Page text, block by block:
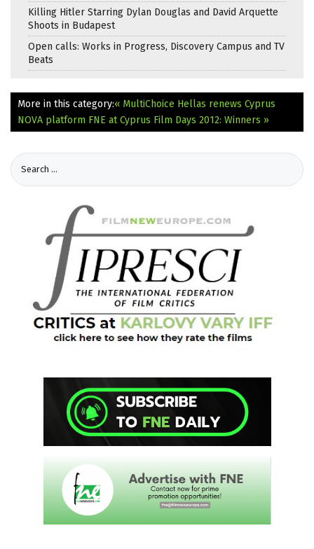
Killing Hitler Starring Dylan Douglas and David Arquette
Shoots in Budapest
Open calls: Works in Progress, Discovery Campus and TV
Beats
More in this category:« MultiChoice Hellas renews Cyprus
NOVA platform FNE at Cyprus Film Days 2012: Winners »